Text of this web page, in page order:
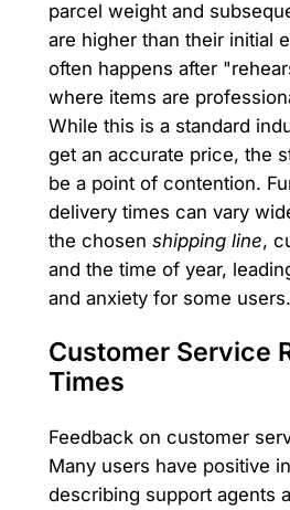
parcel weight and
are higher than their initial
often happens after
where items are
While this is a standard
get an accurate price, the
be a point of contention.
delivery times can vary
the chosen shipping line,
and the time of year,
and anxiety for some users.
Customer Service
Times
Feedback on customer
Many users have positive
describing support agents